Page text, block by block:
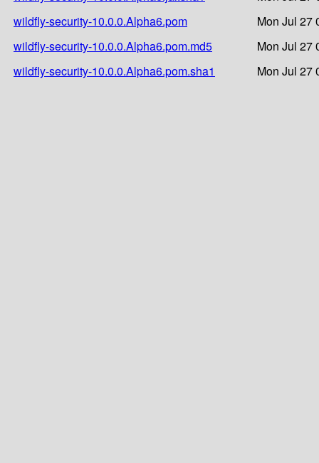
wildfly-security-10.0.0.Alpha6.pom
Mon Jul 27
wildfly-security-10.0.0.Alpha6.pom.md5
Mon Jul 27
wildfly-security-10.0.0.Alpha6.pom.sha1
Mon Jul 27